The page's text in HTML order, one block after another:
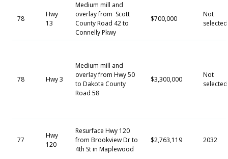
78
Hwy
13
Medium mill and
overlay from Scott
County Road 42 to
Connelly Pkwy
$700,000
Not
selected
78 Hwy 3
Medium mill and
overlay from Hwy 50
to Dakota County
Road 58
$3,300,000
Not
selected
77
Hwy
120
Resurface Hwy 120
from Brookview Dr to
4th St in Maplewood
$2,763,119 2032